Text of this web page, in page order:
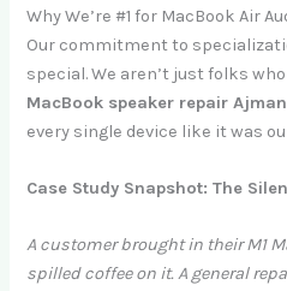
Why We’re #1 for MacBook Air
Our commitment to
special. We aren’t just folks
MacBook speaker repair Ajman
every single device like it was
Case Study Snapshot: The
A customer brought in their M1
spilled coffee on it. A general